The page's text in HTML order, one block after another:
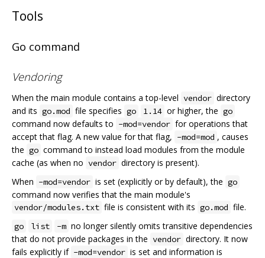
Tools
Go command
Vendoring
When the main module contains a top-level vendor directory
and its go.mod file specifies go 1.14 or higher, the go
command now defaults to -mod=vendor for operations that
accept that flag. A new value for that flag, -mod=mod , causes
the go command to instead load modules from the module
cache (as when no vendor directory is present).
When -mod=vendor is set (explicitly or by default), the go
command now verifies that the main module's
vendor/modules.txt file is consistent with its go.mod file.
go list -m no longer silently omits transitive dependencies
that do not provide packages in the vendor directory. It now
fails explicitly if -mod=vendor is set and information is